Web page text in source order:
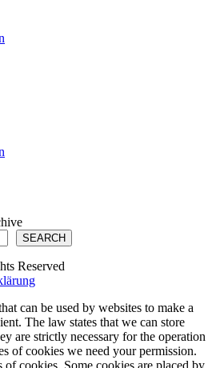
SEARCH
Reserved
can be used by websites to make a
The law states that we can store
are strictly necessary for the operation
of cookies we need your permission.
of cookies. Some cookies are placed by